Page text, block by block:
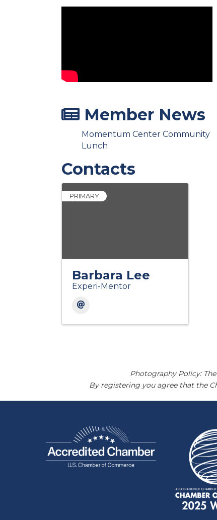
Member News
Momentum Center Community
Lunch
Contacts
PRIMARY
Barbara Lee
Experi-Mentor
Photography Policy:
By registering you agree that the